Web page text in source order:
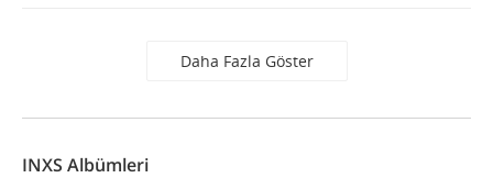
Daha Fazla Göster
INXS Albümleri